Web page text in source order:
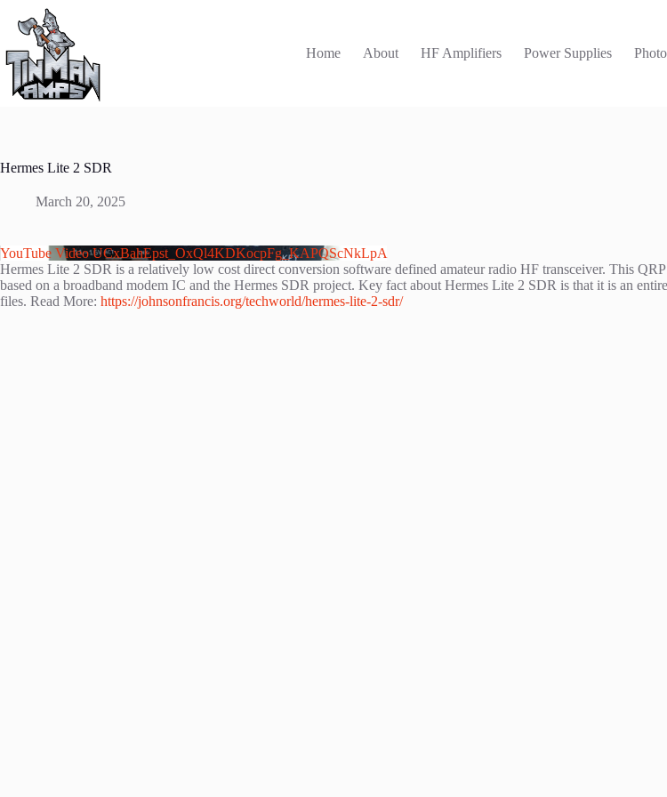
content
Home
About HF Amplifiers Power Supplies
Hermes Lite 2 SDR
March 20, 2025
YouTube Video UCxBahEpst_OxQl4KDKocpFg_KAPQScNkLpA
Hermes Lite 2 SDR is a relatively low cost direct conversion software defined amateur radio HF transceiver. This
based on a broadband modem IC and the Hermes SDR project. Key fact about Hermes Lite 2 SDR is that it is an
files. Read More: https://johnsonfrancis.org/techworld/hermes-lite-2-sdr/